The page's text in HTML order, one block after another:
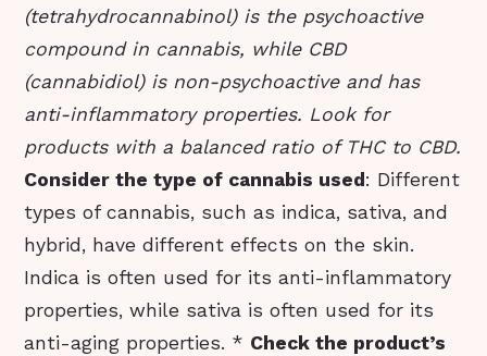
(tetrahydrocannabinol) is the psychoactive
compound in cannabis, while CBD
(cannabidiol) is non-psychoactive and has
anti-inflammatory properties. Look for
products with a balanced ratio of THC to CBD.
Consider the type of cannabis used : Different
types of cannabis, such as indica, sativa, and
hybrid, have different effects on the skin.
Indica is often used for its anti-inflammatory
properties, while sativa is often used for its
anti-aging properties. * Check the product’s